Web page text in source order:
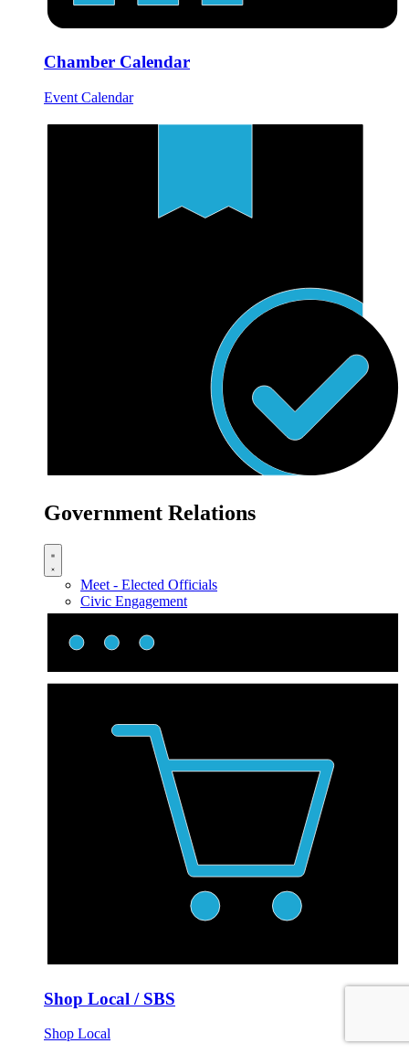
Chamber Calendar
Event Calendar
Government Relations
Meet - Elected Officials
Civic Engagement
Shop Local / SBS
Shop Local